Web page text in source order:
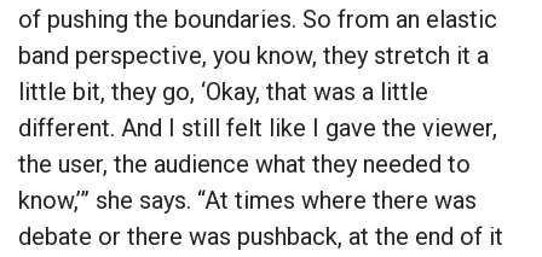
of pushing the boundaries. So from an elastic
band perspective, you know, they stretch it a
little bit, they go, ‘Okay, that was a little
different. And I still felt like I gave the viewer,
the user, the audience what they needed to
know,’” she says. “At times where there was
debate or there was pushback, at the end of it